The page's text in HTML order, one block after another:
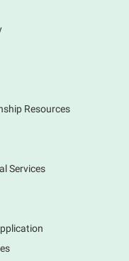
Ave, Elgin, IL 60123
3:00pm - 4:00pm
Library building.
- Elgin Farmers
3:00pm - 5:30pm
will have a variety of
all ages. You will also
a library card! Elgin
Drive
Resources
Services